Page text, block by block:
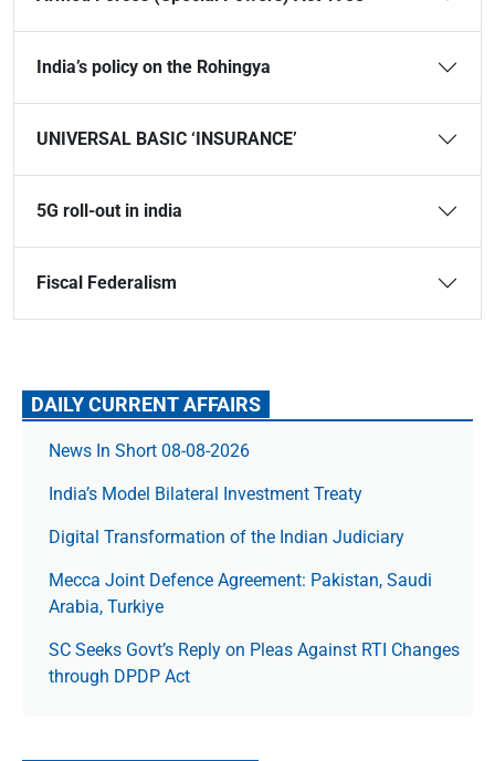
India’s policy on the Rohingya
UNIVERSAL BASIC ‘INSURANCE’
5G roll-out in india
Fiscal Federalism
DAILY CURRENT AFFAIRS
News In Short 08-08-2026
India’s Model Bilateral Investment Treaty
Digital Transformation of the Indian Judiciary
Mecca Joint Defence Agreement: Pakistan, Saudi
Arabia, Turkiye
SC Seeks Govt’s Reply on Pleas Against RTI Changes
through DPDP Act